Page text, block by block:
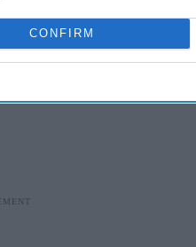
CONFIRM